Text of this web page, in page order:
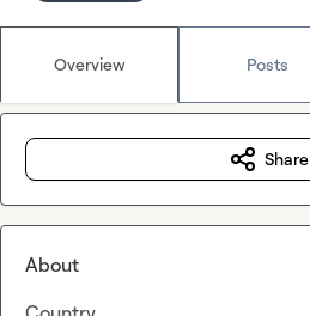
Overview Posts
Share
About